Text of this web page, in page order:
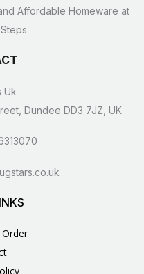
Affordable Homeware at
Uk
Dundee DD3 7JZ, UK